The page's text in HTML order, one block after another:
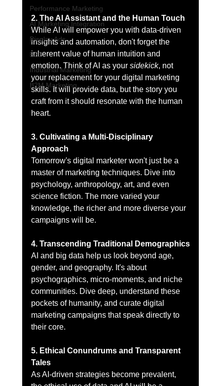
Performance Marketing
AI Marketing Integration
Display Ads
B2B
Industrial Marketing
B2M Marketing
2. The AI Assistant and the Human Touch
While AI will empower you with data-driven
insights and automation, don't forget the
inherent value of human intuition and
emotion. Think of AI as your sidekick, not
your replacement for your digital marketing
skills. It will provide data, but the story you
craft from it should resonate with the human
heart.
3. Cultivating a Multi-Disciplinary
Approach
Tomorrow's digital marketer won't just be a
master of marketing techniques. Dive into
psychology, anthropology, art, and even
science fiction. The more varied your
knowledge, the richer and more diverse your
campaigns will be.
4. Transcending Traditional Demographics
AI and big data help us look beyond age,
gender, and geography. It's about
psychographics, micro-moments, and niche
communities. Dive deep, understand these
pockets of humanity, and curate digital
marketing campaigns that speak directly to
their core.
5. Ethical Conundrums and Transparent
Tales
As AI-driven strategies become prevalent,